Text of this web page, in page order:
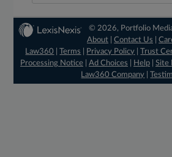
© 2026, Portfolio
About |Contact Us |
Law360
|Terms Privacy Policy |Trust
Processing Notice| Ad Choices Help| Site
Law360 Company |